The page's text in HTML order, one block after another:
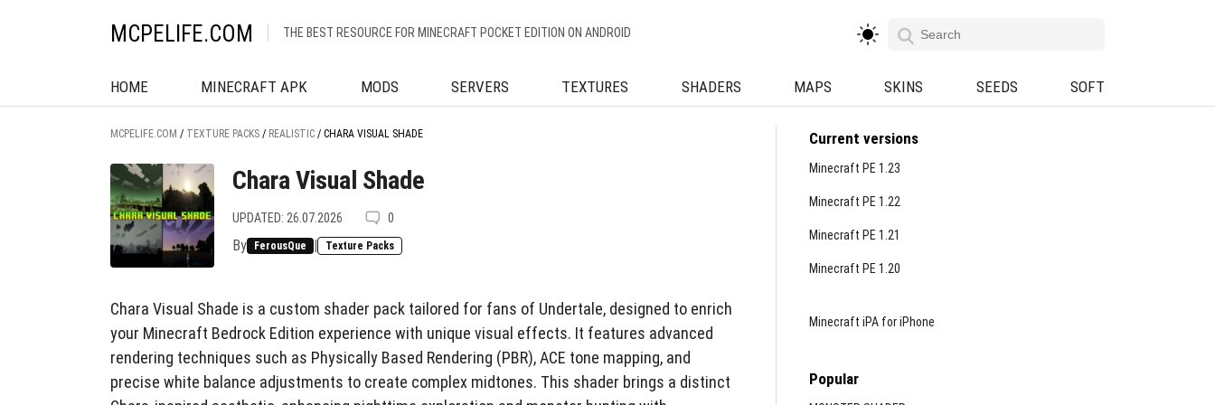
MCPELIFE.COM THE BEST RESOURCE FOR MINECRAFT POCKET EDITION ON ANDROID
HOME MINECRAFT APK MODS SERVERS TEXTURES SHADERS MAPS SKINS SEEDS SOFT
MCPELIFE.COM / TEXTURE PACKS / REALISTIC / CHARA VISUAL SHADE
Chara Visual Shade
UPDATED: 26.07.2026 0
By FerousQue | Texture Packs
Chara Visual Shade is a custom shader pack tailored for fans of Undertale, designed to enrich
your Minecraft Bedrock Edition experience with unique visual effects. It features advanced
rendering techniques such as Physically Based Rendering (PBR), ACE tone mapping, and
precise white balance adjustments to create complex midtones. This shader brings a distinct
Current versions
Minecraft PE 1.23
Minecraft PE 1.22
Minecraft PE 1.21
Minecraft PE 1.20
Minecraft iPA for iPhone
Popular